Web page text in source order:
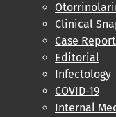
Clinical
Case
Editorial
Infectology
COVID-19
Internal